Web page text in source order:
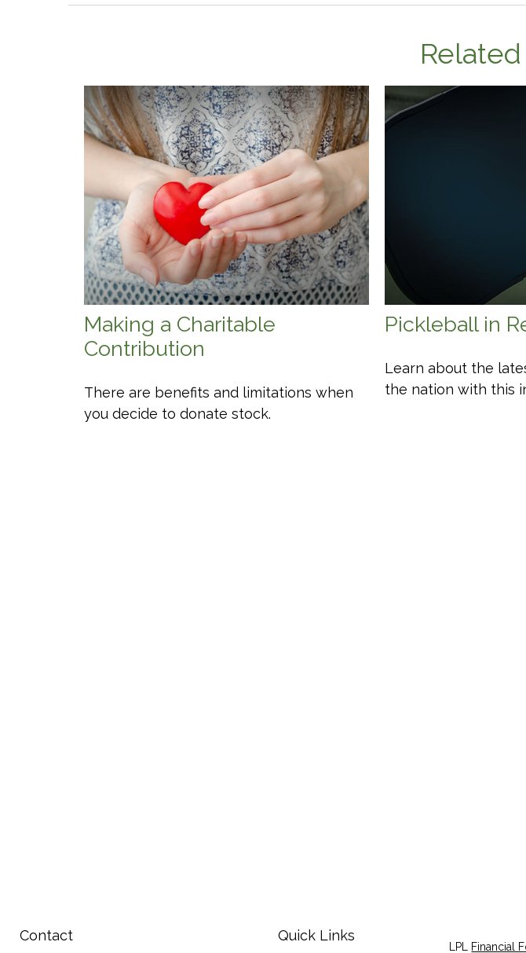
Making a Charitable
Contribution
There are benefits and limitations when
you decide to donate stock.
Pickleball in
Learn about the
the nation with this
Contact Quick Links
LPL Financial